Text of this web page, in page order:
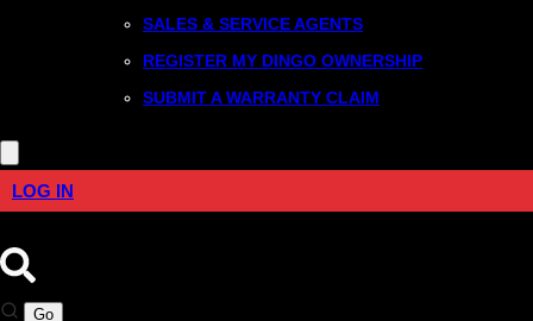
SALES & SERVICE AGENTS
REGISTER MY DINGO OWNERSHIP
SUBMIT A WARRANTY CLAIM
LOG IN